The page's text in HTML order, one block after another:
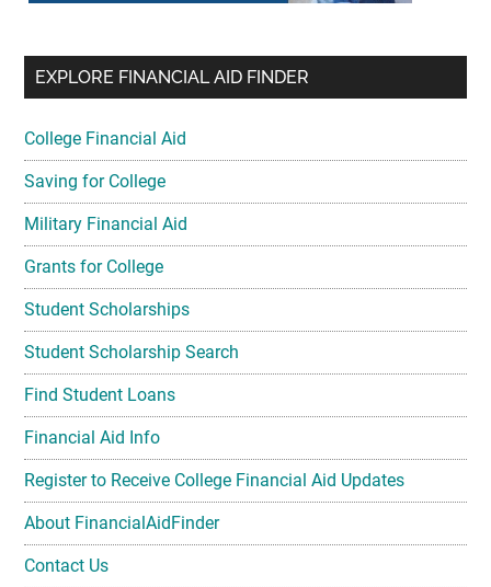
EXPLORE FINANCIAL AID FINDER
College Financial Aid
Saving for College
Military Financial Aid
Grants for College
Student Scholarships
Student Scholarship Search
Find Student Loans
Financial Aid Info
Register to Receive College Financial Aid Updates
About FinancialAidFinder
Contact Us